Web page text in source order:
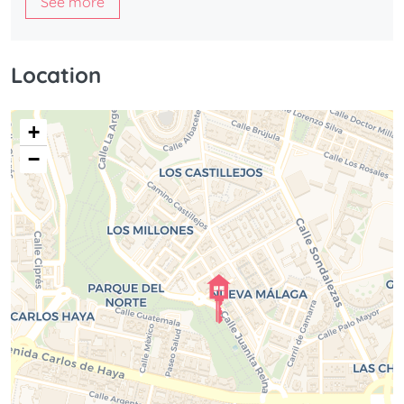
Stylish loft design with double-height ceilings
Spacious open-plan living and dining space
Fully equipped kitchen
Large windows and abundant natural light
Fully renovated with modern finishes
Smart layout maximizing space and functionality
Ideal as a residence, second home, or investment
property
Experience the Best of Málaga
Located in one of the Mediterranean’s most vibrant and
sought-after cities, this loft offers easy access to
everything Málaga has to offer: beautiful beaches,
Location
+
−